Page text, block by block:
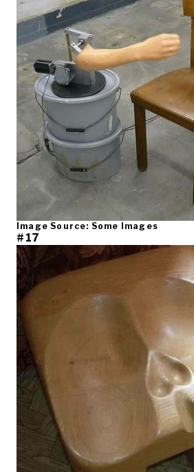
Image Source: Some Images
#17